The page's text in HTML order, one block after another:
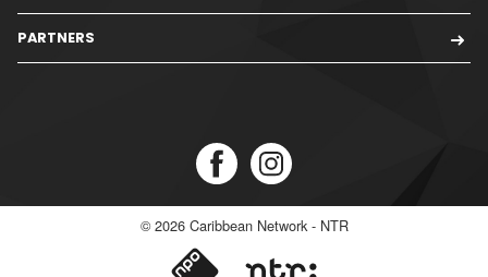
PARTNERS
© 2026 Caribbean Network - NTR